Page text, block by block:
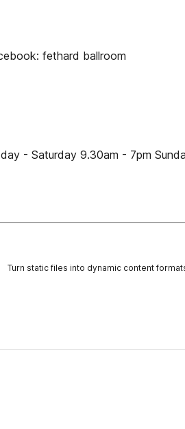
fethard ballroom
- Saturday 9.30am - 7pm
Turn static files into dynamic content